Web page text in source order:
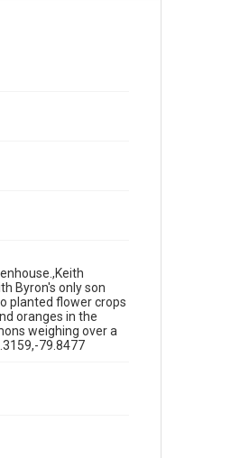
Byron's only son
planted flower crops
oranges in the
weighing over a
79.8477